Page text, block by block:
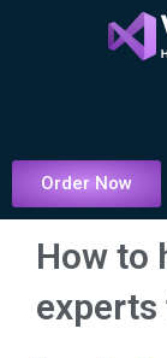
Order Now
How to